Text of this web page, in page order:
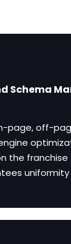
Schema
page, off-
the franchise